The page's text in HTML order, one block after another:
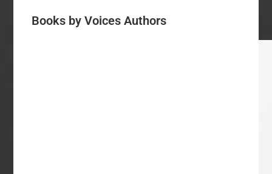
Books by Voices Authors